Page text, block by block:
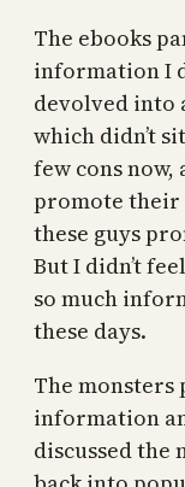
The ebooks
information I
devolved into
which didn’t
few cons now,
promote their
these guys
But I didn’t
so much
these days.
The monsters
information
discussed the